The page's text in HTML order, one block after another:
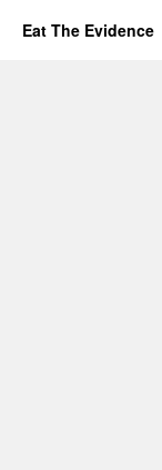
Eat The Evidence